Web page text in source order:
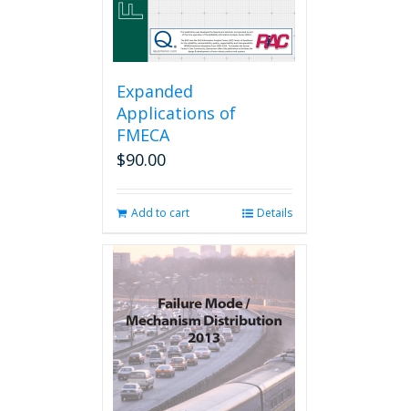
Expanded
Applications of
FMECA
$90.00
Add to cart Details